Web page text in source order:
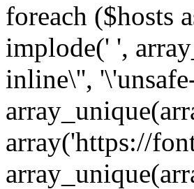
foreach ($hosts
implode(' ',
inline\'',
array('https://